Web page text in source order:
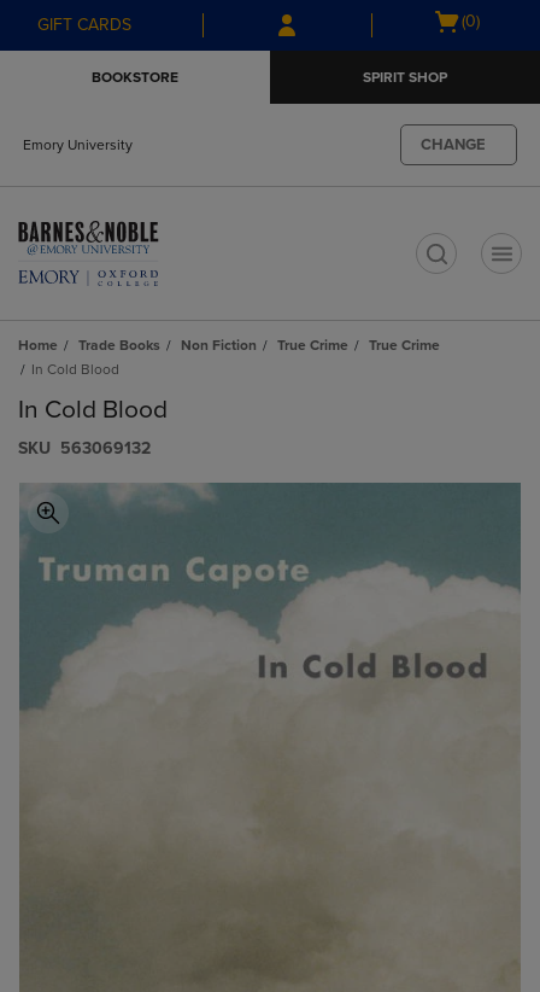
Skip
to
Skip
to
menu
GIFT CARDS
Open
(0)
BOOKSTORE SPIRIT SHOP
Emory University CHANGE
Home Trade Books Non Fiction True Crime
True Crime
In Cold Blood
In Cold Blood
S​K​U 563069132